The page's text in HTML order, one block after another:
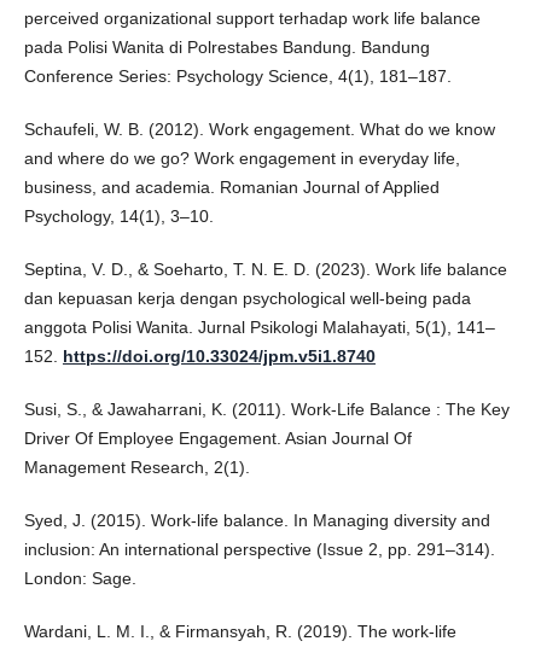
perceived organizational support terhadap work life balance
pada Polisi Wanita di Polrestabes Bandung. Bandung
Conference Series: Psychology Science, 4(1), 181–187.
Schaufeli, W. B. (2012). Work engagement. What do we know
and where do we go? Work engagement in everyday life,
business, and academia. Romanian Journal of Applied
Psychology, 14(1), 3–10.
Septina, V. D., & Soeharto, T. N. E. D. (2023). Work life balance
dan kepuasan kerja dengan psychological well-being pada
anggota Polisi Wanita. Jurnal Psikologi Malahayati, 5(1), 141–
152. https://doi.org/10.33024/jpm.v5i1.8740
Susi, S., & Jawaharrani, K. (2011). Work-Life Balance : The Key
Driver Of Employee Engagement. Asian Journal Of
Management Research, 2(1).
Syed, J. (2015). Work-life balance. In Managing diversity and
inclusion: An international perspective (Issue 2, pp. 291–314).
London: Sage.
Wardani, L. M. I., & Firmansyah, R. (2019). The work-life